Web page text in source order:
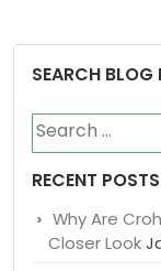
SEARCH BLOG
Search
for:
RECENT POSTS